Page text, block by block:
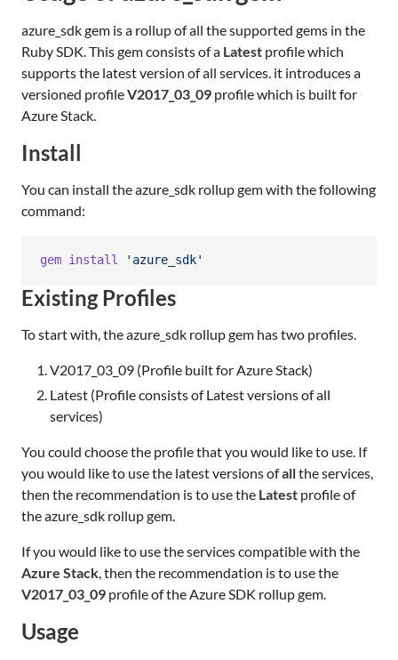
azure_sdk gem is a rollup of all the supported gems in the
Ruby SDK. This gem consists of a Latest profile which
supports the latest version of all services. it introduces a
versioned profileV2017_03_09 profile which is built for
Azure Stack.
Install
You can install the azure_sdk rollup gem with the following
command:
gem install 'azure_sdk'
Existing Profiles
To start with, the azure_sdk rollup gem has two profiles.
V2017_03_09 (Profile built for Azure Stack)
Latest (Profile consists of Latest versions of all
services)
You could choose the profile that you would like to use. If
you would like to use the latest versions ofallthe services,
then the recommendation is to use the Latest profile of
the azure_sdk rollup gem.
If you would like to use the services compatible with the
Azure Stack , then the recommendation is to use the
V2017_03_09 profile of the Azure SDK rollup gem.
Usage